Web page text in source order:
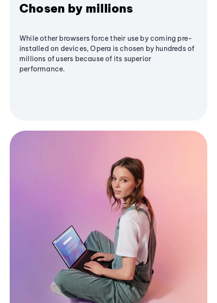
Chosen by millions
While other browsers force their use by coming pre-
installed on devices, Opera is chosen by hundreds of
millions of users because of its superior
performance.